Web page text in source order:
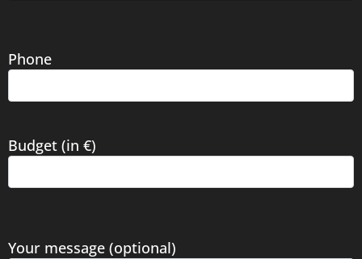
Phone
Budget (in €)
Your message (optional)